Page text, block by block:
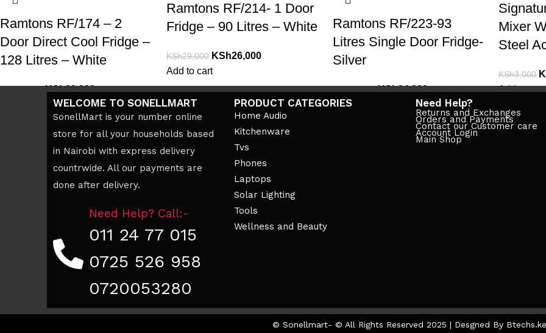
Ramtons RF/174 – 2
Door Direct Cool Fridge –
128 Litres – White
KSh39,200
Ramtons RF/214- 1 Door
Fridge – 90 Litres – White
KSh29,000 KSh26,000
Add to cart
Ramtons RF/223-93
Litres Single Door Fridge-
Silver
KSh24,800
Add to cart
Mixer
Steel
KSh3,000
Add to cart
WELCOME TO SONELLMART
SonellMart is your number online
store for all your households based
in Nairobi with express delivery
countrwide. All our payments are
done after delivery.
Need Help? Call:-
011 24 77 015
0725 526 958
0720053280
PRODUCT CATEGORIES
Home Audio
Kitchenware
Tvs
Phones
Laptops
Solar Lighting
Tools
Wellness and Beauty
Need Help?
Returns and Exchanges
Orders and Payments
Contact our Customer care
Account Login
Main Shop
© Sonellmart- © All Rights Reserved 2025 | Desgned By Btechs.ke